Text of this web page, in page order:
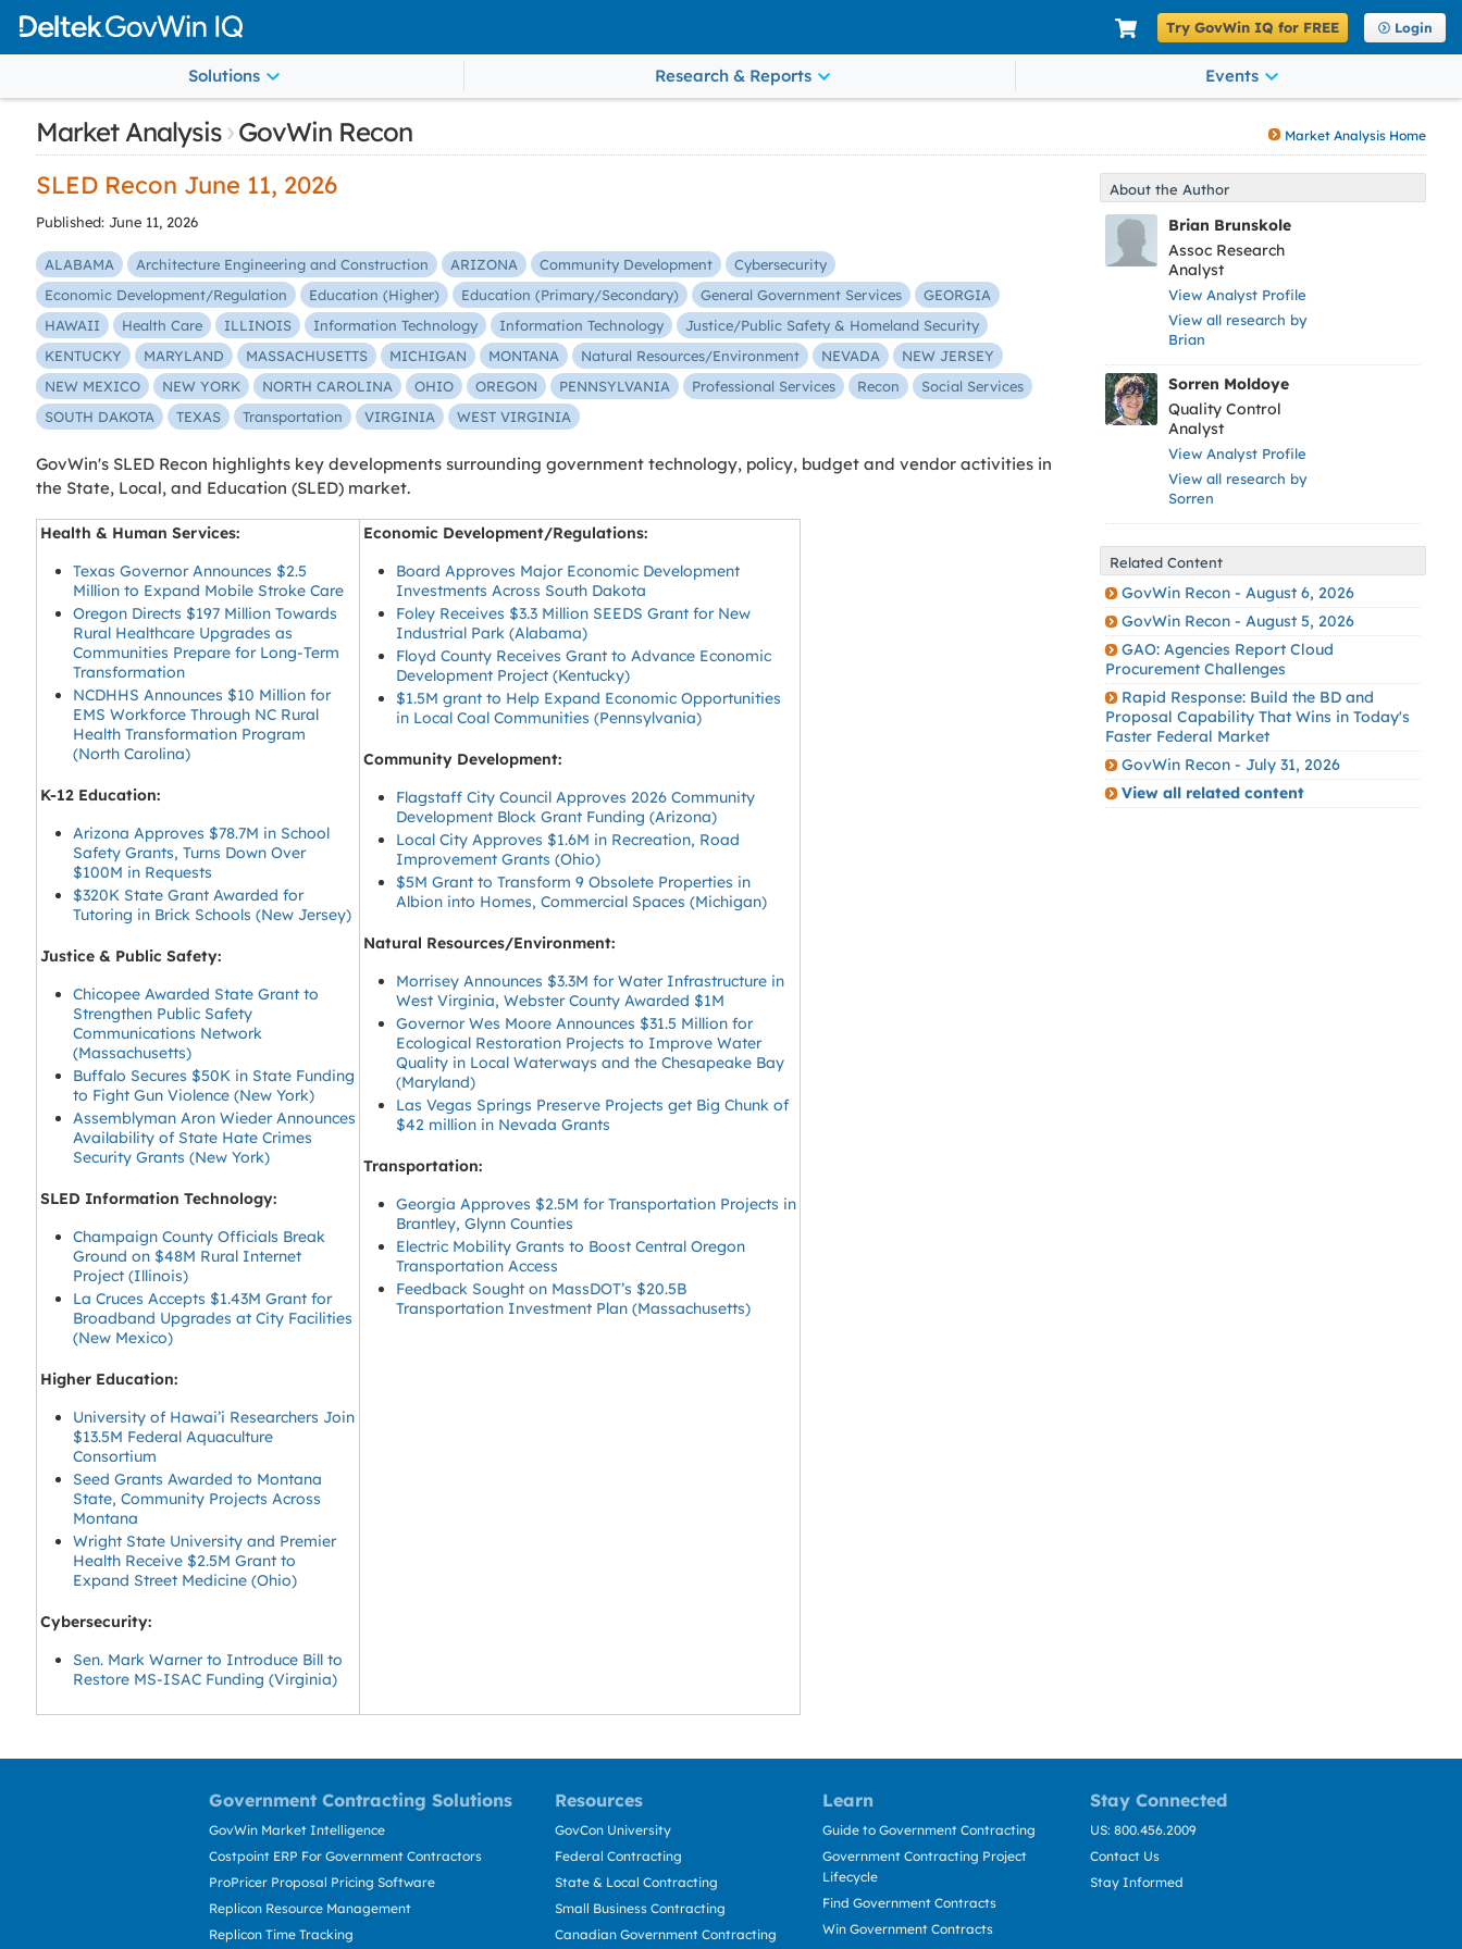
Try GovWin IQ for FREE Login
Solutions Research & Reports Events
Market Analysis Home
Market Analysis ›GovWin Recon
SLED Recon June 11, 2026
Published: June 11, 2026
ALABAMA Architecture Engineering and Construction ARIZONA Community Development
Cybersecurity
Economic Development/Regulation
Education (Higher) Education (Primary/Secondary) General Government Services
GEORGIA
HAWAII
Health Care ILLINOIS Information Technology Information Technology
Justice/Public Safety & Homeland Security
KENTUCKY
MARYLAND MASSACHUSETTS MICHIGAN MONTANA Natural Resources/Environment NEVADA
NEW JERSEY
NEW MEXICO
NEW YORK NORTH CAROLINA OHIO OREGON PENNSYLVANIA Professional Services Recon
Social Services
SOUTH DAKOTA
TEXAS Transportation VIRGINIA WEST VIRGINIA
GovWin's SLED Recon highlights key developments surrounding government technology, policy, budget and vendor activities in
the State, Local, and Education (SLED) market.
Health & Human Services:
Texas Governor Announces $2.5
Million to Expand Mobile Stroke Care
Oregon Directs $197 Million Towards
Rural Healthcare Upgrades as
Communities Prepare for Long-Term
Transformation
NCDHHS Announces $10 Million for
EMS Workforce Through NC Rural
Health Transformation Program
(North Carolina)
K-12 Education:
Arizona Approves $78.7M in School
Safety Grants, Turns Down Over
$100M in Requests
$320K State Grant Awarded for
Tutoring in Brick Schools (New Jersey)
Justice & Public Safety:
Chicopee Awarded State Grant to
Strengthen Public Safety
Communications Network
(Massachusetts)
Buffalo Secures $50K in State Funding
to Fight Gun Violence (New York)
Assemblyman Aron Wieder Announces
Availability of State Hate Crimes
Security Grants (New York)
SLED Information Technology:
Champaign County Officials Break
Ground on $48M Rural Internet
Project (Illinois)
La Cruces Accepts $1.43M Grant for
Broadband Upgrades at City Facilities
(New Mexico)
Higher Education:
University of Hawai’i Researchers Join
$13.5M Federal Aquaculture
Consortium
Seed Grants Awarded to Montana
State, Community Projects Across
Montana
Wright State University and Premier
Health Receive $2.5M Grant to
Expand Street Medicine (Ohio)
Cybersecurity:
Sen. Mark Warner to Introduce Bill to
Restore MS-ISAC Funding (Virginia)
Economic Development/Regulations:
Board Approves Major Economic Development
Investments Across South Dakota
Foley Receives $3.3 Million SEEDS Grant for New
Industrial Park (Alabama)
Floyd County Receives Grant to Advance Economic
Development Project (Kentucky)
$1.5M grant to Help Expand Economic Opportunities
in Local Coal Communities (Pennsylvania)
Community Development:
Flagstaff City Council Approves 2026 Community
Development Block Grant Funding (Arizona)
Local City Approves $1.6M in Recreation, Road
Improvement Grants (Ohio)
$5M Grant to Transform 9 Obsolete Properties in
Albion into Homes, Commercial Spaces (Michigan)
Natural Resources/Environment:
Morrisey Announces $3.3M for Water Infrastructure in
West Virginia, Webster County Awarded $1M
Governor Wes Moore Announces $31.5 Million for
Ecological Restoration Projects to Improve Water
Quality in Local Waterways and the Chesapeake Bay
(Maryland)
Las Vegas Springs Preserve Projects get Big Chunk of
$42 million in Nevada Grants
Transportation:
Georgia Approves $2.5M for Transportation Projects in
Brantley, Glynn Counties
Electric Mobility Grants to Boost Central Oregon
Transportation Access
Feedback Sought on MassDOT’s $20.5B
Transportation Investment Plan (Massachusetts)
About the Author
Brian Brunskole
Assoc Research
Analyst
View Analyst Profile
View all research by
Brian
Sorren Moldoye
Quality Control
Analyst
View Analyst Profile
View all research by
Sorren
Related Content
GovWin Recon - August 6, 2026
GovWin Recon - August 5, 2026
GAO: Agencies Report Cloud
Procurement Challenges
Rapid Response: Build the BD and
Proposal Capability That Wins in Today's
Faster Federal Market
GovWin Recon - July 31, 2026
View all related content
Government Contracting Solutions Resources Learn Stay Connected
GovWin Market Intelligence
Costpoint ERP For Government Contractors
ProPricer Proposal Pricing Software
Replicon Resource Management
Replicon Time Tracking
GovCon University
Federal Contracting
State & Local Contracting
Small Business Contracting
Canadian Government Contracting
Guide to Government Contracting
Government Contracting Project
Lifecycle
Find Government Contracts
Win Government Contracts
US: 800.456.2009
Contact Us
Stay Informed